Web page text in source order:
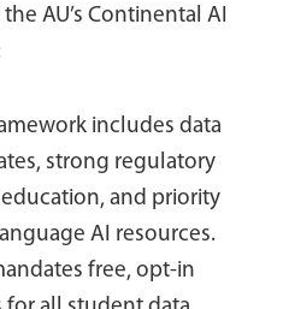
AU’s Continental AI
includes data
strong regulatory
and priority
AI resources.
free, opt-in